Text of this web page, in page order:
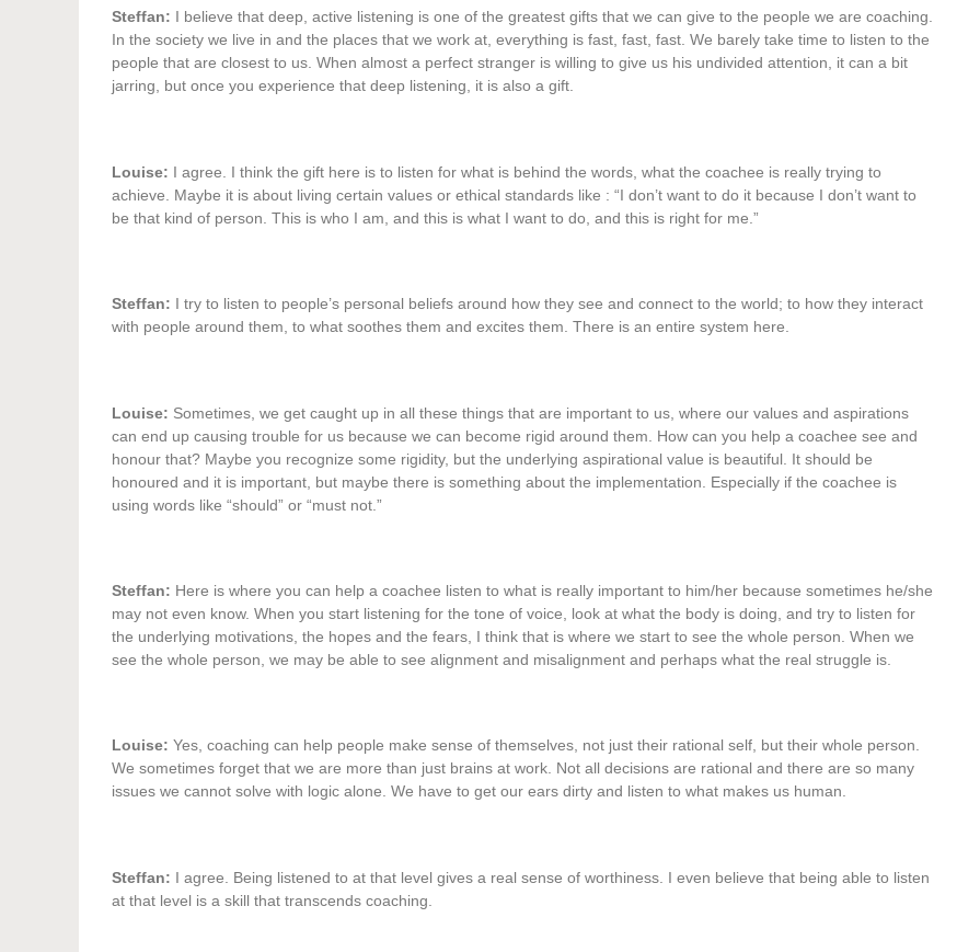
Steffan: I believe that deep, active listening is one of the greatest gifts that we can give to the people we are coaching.
In the society we live in and the places that we work at, everything is fast, fast, fast. We barely take time to listen to the
people that are closest to us. When almost a perfect stranger is willing to give us his undivided attention, it can a bit
jarring, but once you experience that deep listening, it is also a gift.
Louise: I agree. I think the gift here is to listen for what is behind the words, what the coachee is really trying to
achieve. Maybe it is about living certain values or ethical standards like : “I don’t want to do it because I don’t want to
be that kind of person. This is who I am, and this is what I want to do, and this is right for me.”
Steffan: I try to listen to people’s personal beliefs around how they see and connect to the world; to how they interact
with people around them, to what soothes them and excites them. There is an entire system here.
Louise: Sometimes, we get caught up in all these things that are important to us, where our values and aspirations
can end up causing trouble for us because we can become rigid around them. How can you help a coachee see and
honour that? Maybe you recognize some rigidity, but the underlying aspirational value is beautiful. It should be
honoured and it is important, but maybe there is something about the implementation. Especially if the coachee is
using words like “should” or “must not.”
Steffan: Here is where you can help a coachee listen to what is really important to him/her because sometimes he/she
may not even know. When you start listening for the tone of voice, look at what the body is doing, and try to listen for
the underlying motivations, the hopes and the fears, I think that is where we start to see the whole person. When we
see the whole person, we may be able to see alignment and misalignment and perhaps what the real struggle is.
Louise: Yes, coaching can help people make sense of themselves, not just their rational self, but their whole person.
We sometimes forget that we are more than just brains at work. Not all decisions are rational and there are so many
issues we cannot solve with logic alone. We have to get our ears dirty and listen to what makes us human.
Steffan: I agree. Being listened to at that level gives a real sense of worthiness. I even believe that being able to listen
at that level is a skill that transcends coaching.